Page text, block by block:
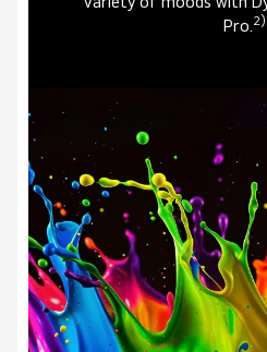
Pro.2)